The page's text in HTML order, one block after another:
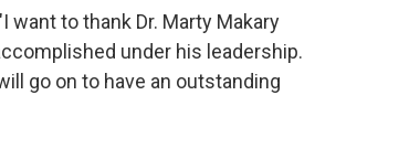
want to thank Dr. Marty Makary
under his leadership.
go on to have an outstanding